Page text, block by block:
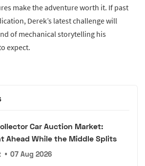
make the adventure worth it. If past
Derek’s latest challenge will
of mechanical storytelling his
expect.
Car Auction Market:
Ahead While the Middle Splits
• 07 Aug 2026